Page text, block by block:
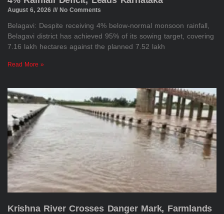
August 6, 2026 No Comments
Belagavi: Despite receiving 4% below-normal monsoon rainfall,
Belagavi district has achieved 95% of its sowing target, covering
7.16 lakh hectares against the planned 7.52 lakh
Read More »
Krishna River Crosses Danger Mark, Farmlands